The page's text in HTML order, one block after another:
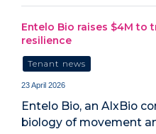
Entelo Bio raises $4M to
resilience
Tenant news
23 April 2026
Entelo Bio, an AIxBio
biology of movement